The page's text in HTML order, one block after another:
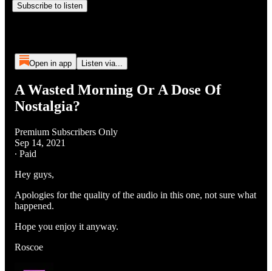
Subscribe to listen
Open in app Listen via...
A Wasted Morning Or A Dose Of
Nostalgia?
Premium Subscribers Only
Sep 14, 2021
∙ Paid
Hey guys,
Apologies for the quality of the audio in this one, not sure what
happened.
Hope you enjoy it anyway.
Roscoe